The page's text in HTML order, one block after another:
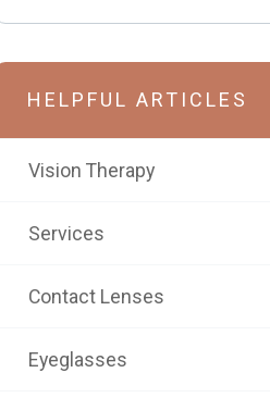
HELPFUL ARTICLES
Vision Therapy
Services
Contact Lenses
Eyeglasses